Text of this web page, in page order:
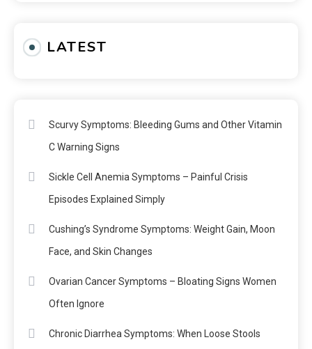
LATEST
Scurvy Symptoms: Bleeding Gums and Other Vitamin
C Warning Signs
Sickle Cell Anemia Symptoms – Painful Crisis
Episodes Explained Simply
Cushing’s Syndrome Symptoms: Weight Gain, Moon
Face, and Skin Changes
Ovarian Cancer Symptoms – Bloating Signs Women
Often Ignore
Chronic Diarrhea Symptoms: When Loose Stools